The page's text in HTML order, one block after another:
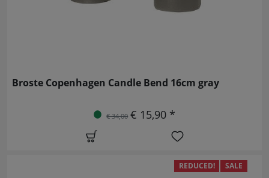
Broste Copenhagen Candle Bend 16cm gray
€ 34,00 € 15,90 *
REDUCED! SALE